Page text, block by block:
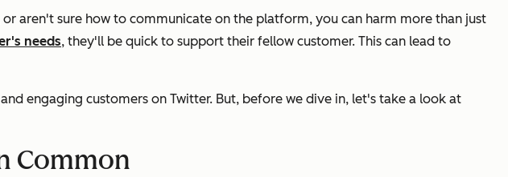
aren't sure how to communicate on the platform, you can harm more than just
needs, they'll be quick to support their fellow customer. This can lead to
engaging customers on Twitter. But, before we dive in, let's take a look at
Common